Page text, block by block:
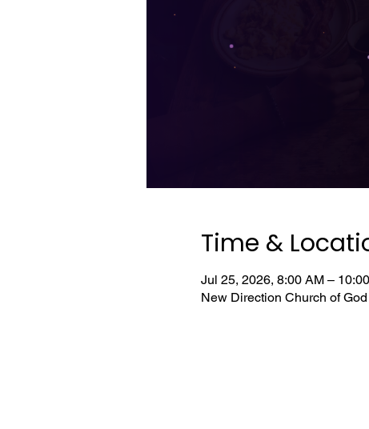
Time &
Jul 25, 2026, 8:00 AM –
New Direction Church of